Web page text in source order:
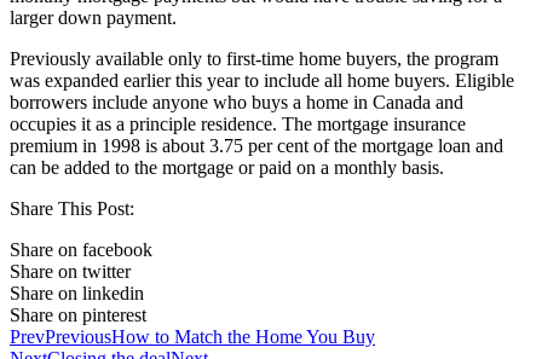
larger down payment.
Previously available only to first-time home buyers, the program
was expanded earlier this year to include all home buyers. Eligible
borrowers include anyone who buys a home in Canada and
occupies it as a principle residence. The mortgage insurance
premium in 1998 is about 3.75 per cent of the mortgage loan and
can be added to the mortgage or paid on a monthly basis.
Share This Post:
Share on facebook
Share on twitter
Share on linkedin
Share on pinterest
PrevPreviousHow to Match the Home You Buy